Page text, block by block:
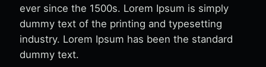
ever since the 1500s. Lorem Ipsum is simply
dummy text of the printing and typesetting
industry. Lorem Ipsum has been the standard
dummy text.